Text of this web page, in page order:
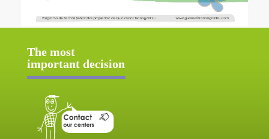
The most
important decision